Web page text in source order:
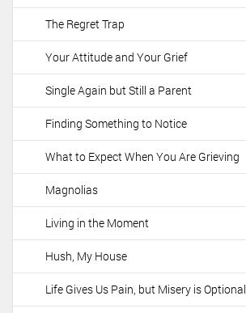
The Regret Trap
Your Attitude and Your Grief
Single Again but Still a Parent
Finding Something to Notice
What to Expect When You Are Grieving
Magnolias
Living in the Moment
Hush, My House
Life Gives Us Pain, but Misery is Optional